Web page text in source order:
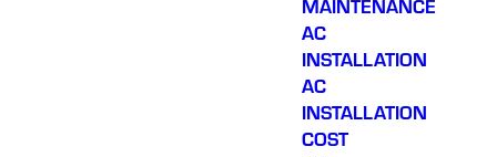
MAINTENANCE
AC
INSTALLATION
AC
INSTALLATION
COST